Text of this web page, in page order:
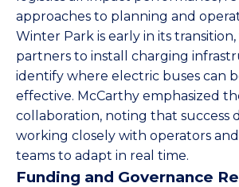
approaches to planning and
Winter Park is early in its
partners to install charging
identify where electric buses can
effective. McCarthy emphasized
collaboration, noting that success
working closely with operators
teams to adapt in real time.
Funding and Governance